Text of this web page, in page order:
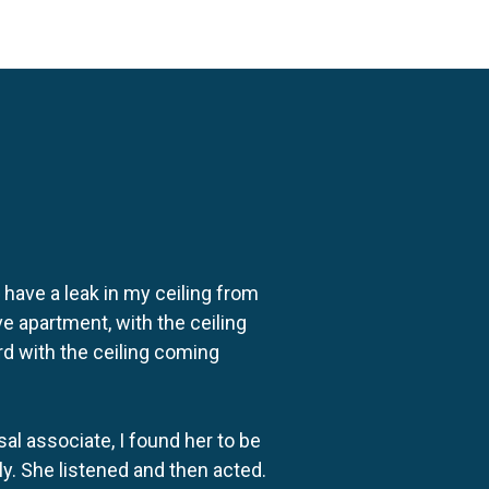
a leak in my ceiling from
apartment, with the ceiling
with the ceiling coming
associate, I found her to be
She listened and then acted.